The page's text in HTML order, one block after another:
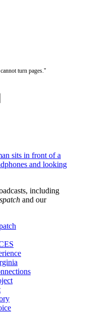
turn pages."
including
and our